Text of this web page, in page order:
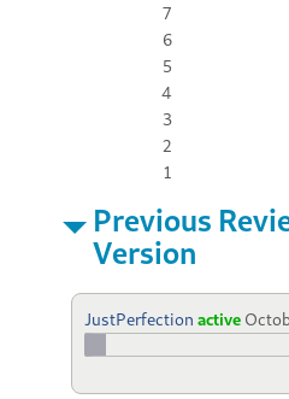
7
6
5
4
3
2
1
Previous
Version
JustPerfection active